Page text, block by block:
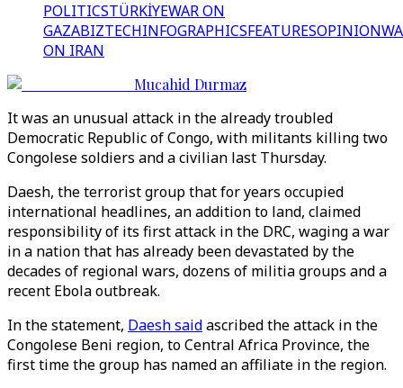
POLITICSTÜRKİYEWAR ON
GAZABIZTECHINFOGRAPHICSFEATURESOPINION
ON IRAN
Mucahid Durmaz
It was an unusual attack in the already troubled
Democratic Republic of Congo, with militants killing two
Congolese soldiers and a civilian last Thursday.
Daesh, the terrorist group that for years occupied
international headlines, an addition to land, claimed
responsibility of its first attack in the DRC, waging a war
in a nation that has already been devastated by the
decades of regional wars, dozens of militia groups and a
recent Ebola outbreak.
In the statement, Daesh saidascribed the attack in the
Congolese Beni region, to Central Africa Province, the
first time the group has named an affiliate in the region.